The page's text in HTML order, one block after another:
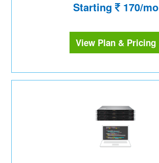
Starting 170/mo
View Plan & Pricing